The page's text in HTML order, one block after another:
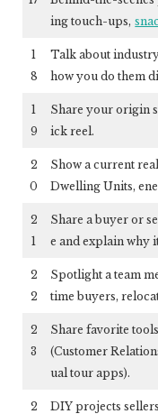
ing touch-ups,
1
8
Talk about
how you do them
1
9
Share your origin
ick reel.
2
0
Show a current
Dwelling Units,
2
1
Share a buyer or
e and explain why
2
2
Spotlight a team
time buyers,
2
3
Share favorite
(Customer
ual tour apps).
2
DIY projects